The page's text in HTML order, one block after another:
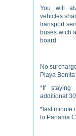
You will
vehicles
transport
buses wich
board.
No
Playa Bonita
*If staying
additional
*last minute
to Panama